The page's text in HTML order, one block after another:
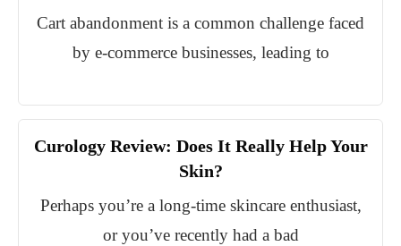
Cart abandonment is a common challenge faced
by e-commerce businesses, leading to
Curology Review: Does It Really Help Your
Skin?
Perhaps you’re a long-time skincare enthusiast,
or you’ve recently had a bad